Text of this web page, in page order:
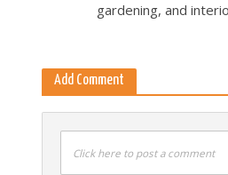
gardening, and
Add Comment
Click here to post a comment